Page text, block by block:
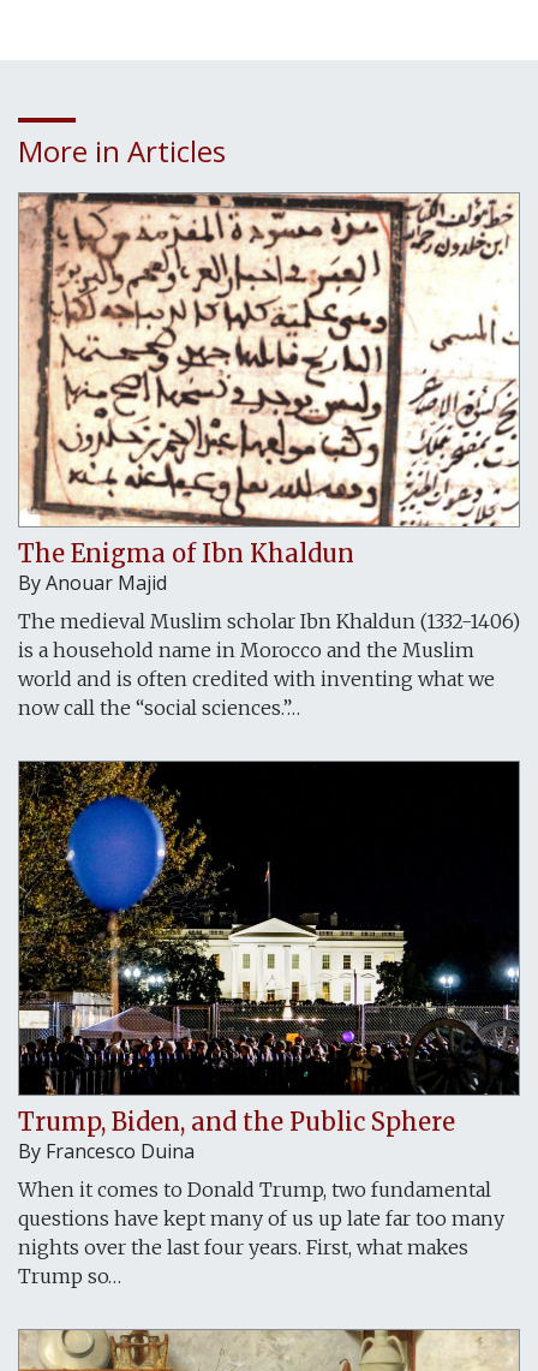
More in Articles
The Enigma of Ibn Khaldun
ByAnouar Majid
The medieval Muslim scholar Ibn Khaldun (1332-1406)
is a household name in Morocco and the Muslim
world and is often credited with inventing what we
now call the “social sciences.”…
Trump, Biden, and the Public Sphere
By Francesco Duina
When it comes to Donald Trump, two fundamental
questions have kept many of us up late far too many
nights over the last four years. First, what makes
Trump so…